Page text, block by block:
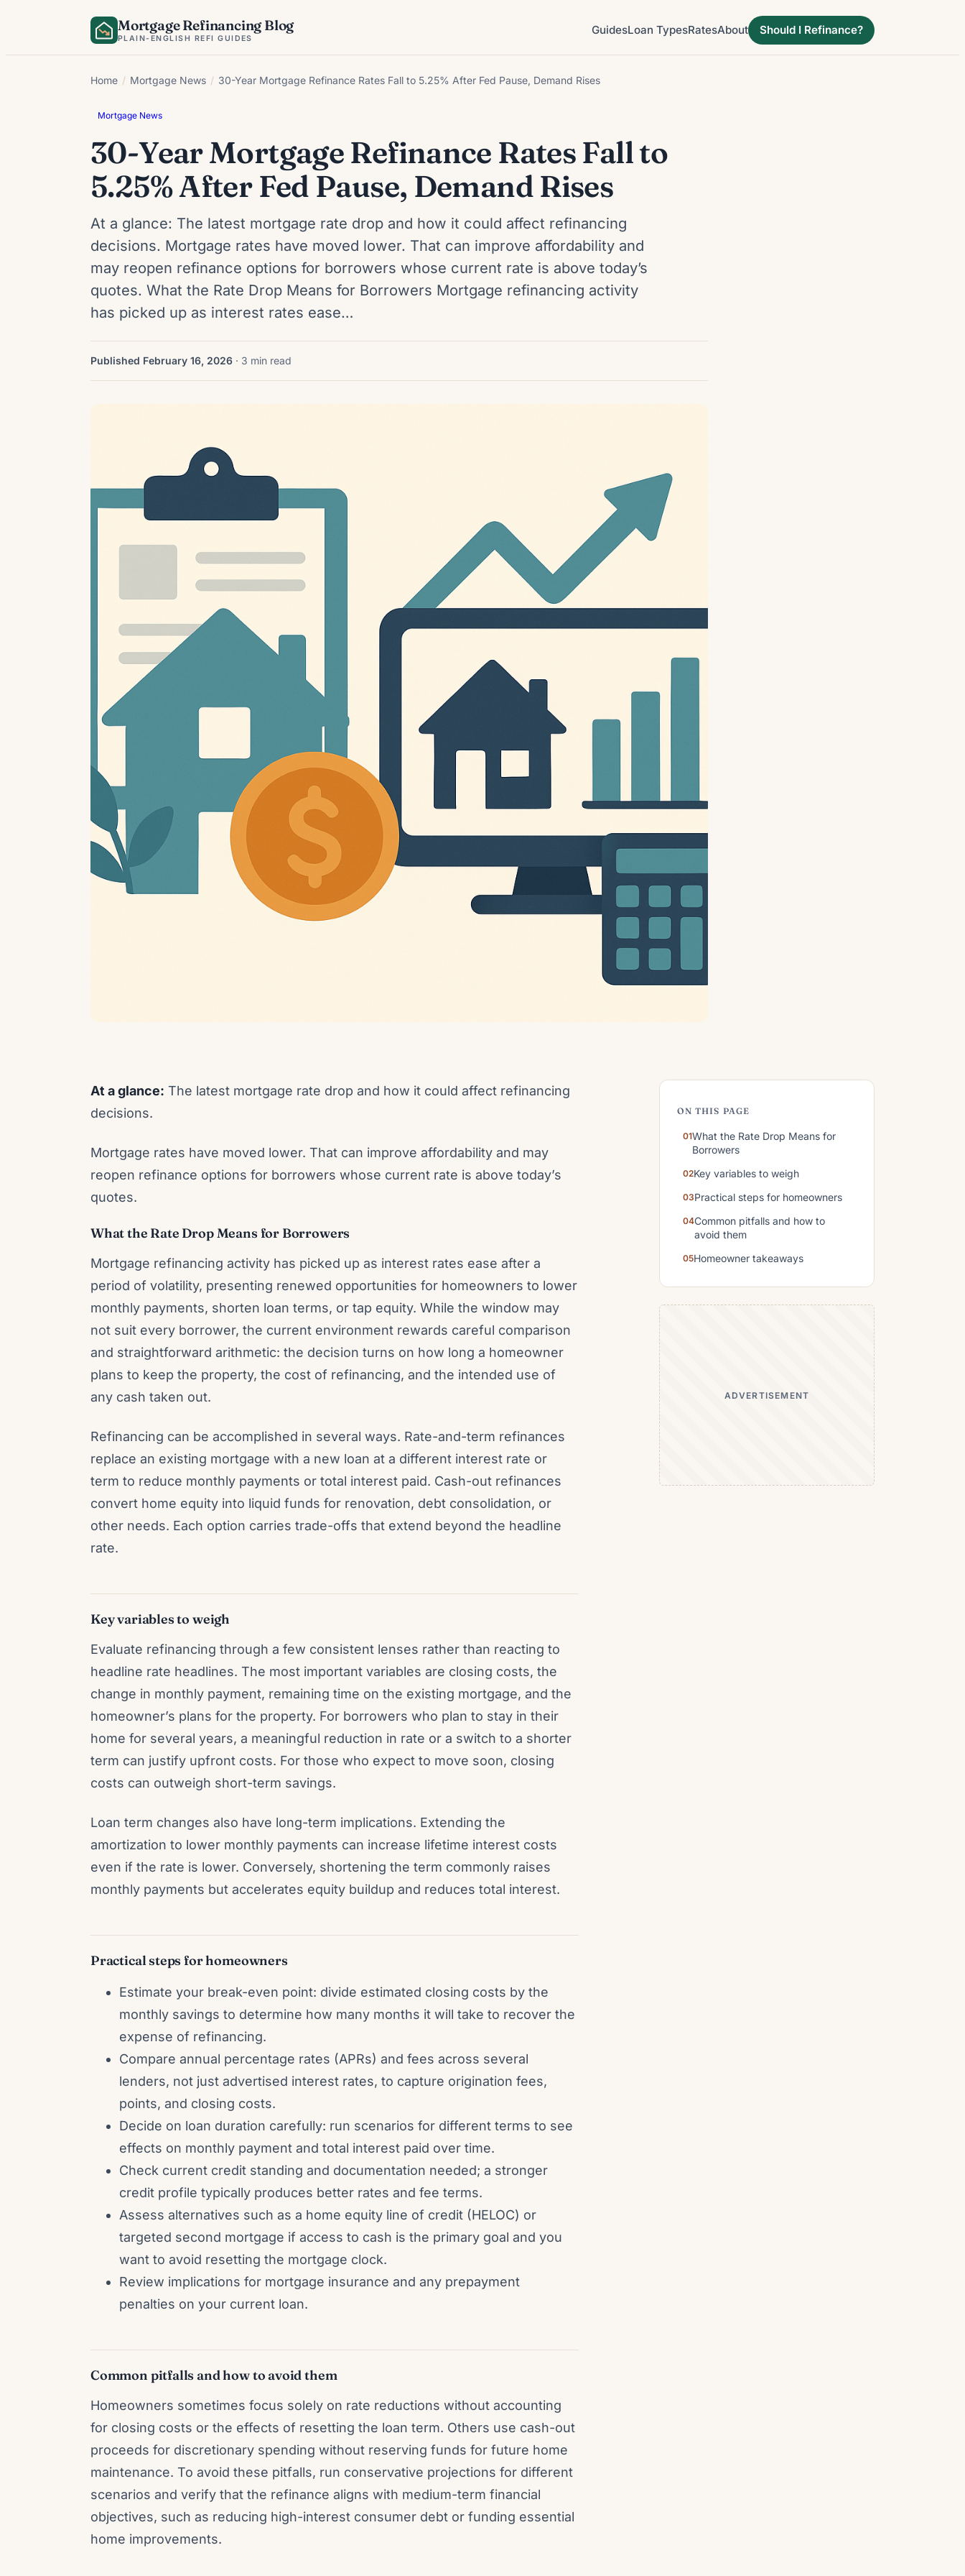
Mortgage Refinancing Blog
PLAIN-ENGLISH REFI GUIDES
GuidesLoan TypesRatesAbout Should I Refinance?
Home / Mortgage News / 30-Year Mortgage Refinance Rates Fall to 5.25% After Fed Pause, Demand Rises
Mortgage News
30-Year Mortgage Refinance Rates Fall to
5.25% After Fed Pause, Demand Rises
At a glance: The latest mortgage rate drop and how it could affect refinancing
decisions. Mortgage rates have moved lower. That can improve affordability and
may reopen refinance options for borrowers whose current rate is above today’s
quotes. What the Rate Drop Means for Borrowers Mortgage refinancing activity
has picked up as interest rates ease…
Published February 16, 2026 · 3 min read
At a glance: The latest mortgage rate drop and how it could affect refinancing
decisions.
Mortgage rates have moved lower. That can improve affordability and may
reopen refinance options for borrowers whose current rate is above today’s
quotes.
What the Rate Drop Means for Borrowers
Mortgage refinancing activity has picked up as interest rates ease after a
period of volatility, presenting renewed opportunities for homeowners to lower
monthly payments, shorten loan terms, or tap equity. While the window may
not suit every borrower, the current environment rewards careful comparison
and straightforward arithmetic: the decision turns on how long a homeowner
plans to keep the property, the cost of refinancing, and the intended use of
any cash taken out.
Refinancing can be accomplished in several ways. Rate-and-term refinances
replace an existing mortgage with a new loan at a different interest rate or
term to reduce monthly payments or total interest paid. Cash-out refinances
convert home equity into liquid funds for renovation, debt consolidation, or
other needs. Each option carries trade-offs that extend beyond the headline
rate.
Key variables to weigh
Evaluate refinancing through a few consistent lenses rather than reacting to
headline rate headlines. The most important variables are closing costs, the
change in monthly payment, remaining time on the existing mortgage, and the
homeowner’s plans for the property. For borrowers who plan to stay in their
home for several years, a meaningful reduction in rate or a switch to a shorter
term can justify upfront costs. For those who expect to move soon, closing
costs can outweigh short-term savings.
Loan term changes also have long-term implications. Extending the
amortization to lower monthly payments can increase lifetime interest costs
even if the rate is lower. Conversely, shortening the term commonly raises
monthly payments but accelerates equity buildup and reduces total interest.
Practical steps for homeowners
Estimate your break-even point: divide estimated closing costs by the
monthly savings to determine how many months it will take to recover the
expense of refinancing.
Compare annual percentage rates (APRs) and fees across several
lenders, not just advertised interest rates, to capture origination fees,
points, and closing costs.
Decide on loan duration carefully: run scenarios for different terms to see
effects on monthly payment and total interest paid over time.
Check current credit standing and documentation needed; a stronger
credit profile typically produces better rates and fee terms.
Assess alternatives such as a home equity line of credit (HELOC) or
targeted second mortgage if access to cash is the primary goal and you
want to avoid resetting the mortgage clock.
Review implications for mortgage insurance and any prepayment
penalties on your current loan.
Common pitfalls and how to avoid them
Homeowners sometimes focus solely on rate reductions without accounting
for closing costs or the effects of resetting the loan term. Others use cash-out
proceeds for discretionary spending without reserving funds for future home
maintenance. To avoid these pitfalls, run conservative projections for different
scenarios and verify that the refinance aligns with medium-term financial
objectives, such as reducing high-interest consumer debt or funding essential
home improvements.
ON THIS PAGE
What the Rate Drop Means for
Borrowers
Key variables to weigh
Practical steps for homeowners
Common pitfalls and how to
avoid them
Homeowner takeaways
ADVERTISEMENT